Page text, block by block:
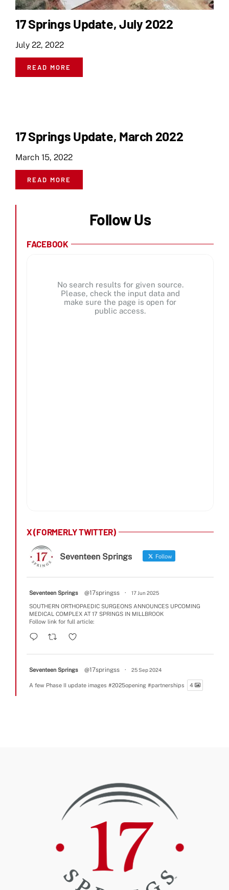
17 Springs Update, July 2022
July 22, 2022
READ MORE
17 Springs Update, March 2022
March 15, 2022
READ MORE
Follow Us
FACEBOOK
No search results for given source.
Please, check the input data and
make sure the page is open for
public access.
X (FORMERLY TWITTER)
Seventeen Springs Follow
Seventeen Springs @17springss · 17 Jun 2025
SOUTHERN ORTHOPAEDIC SURGEONS ANNOUNCES UPCOMING
MEDICAL COMPLEX AT 17 SPRINGS IN MILLBROOK
Follow link for full article:
Seventeen Springs @17springss · 25 Sep 2024
A few Phase II update images #2025opening #partnerships 4
Seventeen Springs @17springss · 11 Jul 2024
@ClydeChambliss @JerryStarnes4
#partnerships @ElmoreComm
@CityofMillbrook
@ElmoreEDA #GrandviewYMCA
2 4